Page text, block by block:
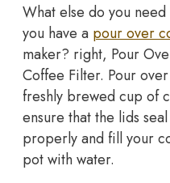
What else do you
you have a pour over
maker? right, Pour
Coffee Filter. Pour
freshly brewed cup of
ensure that the lids seal
properly and fill your
pot with water.